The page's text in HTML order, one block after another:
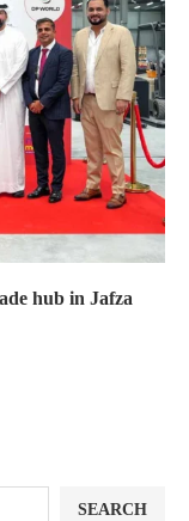
hub in Jafza
SEARCH